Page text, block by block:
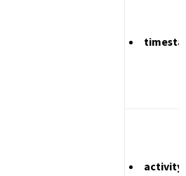
activity